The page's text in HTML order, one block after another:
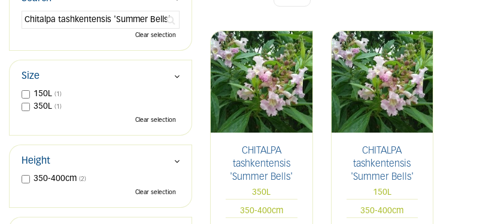
CHITALPA
tashkentensis
'Summer Bells'
350L
350-400cm
CHITALPA
tashkentensis
'Summer Bells'
150L
350-400cm
Clear selection
Size
150L (1)
350L (1)
Clear selection
Height
350-400cm (2)
Clear selection